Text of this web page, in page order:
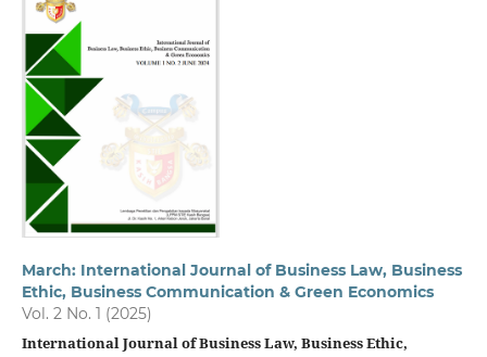
March: International Journal of Business Law, Business
Ethic, Business Communication & Green Economics
Vol. 2 No. 1 (2025)
International Journal of Business Law, Business Ethic,